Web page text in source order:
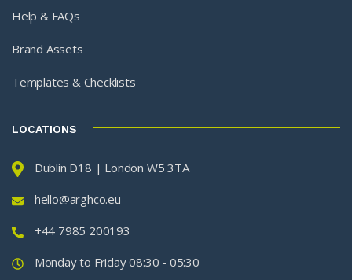
Help & FAQs
Brand Assets
Templates & Checklists
LOCATIONS
Dublin D18 | London W5 3TA
hello@arghco.eu
+44 7985 200193
Monday to Friday 08:30 - 05:30